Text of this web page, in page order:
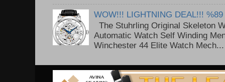
WOW!!! LIGHTNING DEAL!!! %89
The Stuhrling Original Skeleton
Automatic Watch Self Winding
Winchester 44 Elite Watch Mech...